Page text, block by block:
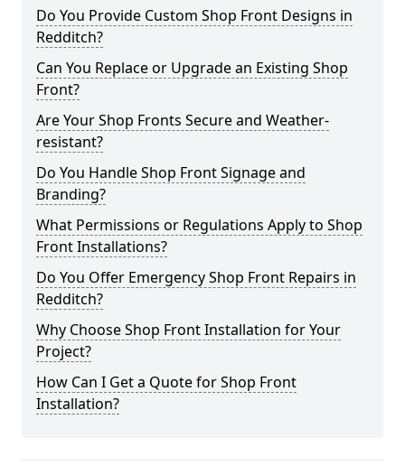
Do You Provide Custom Shop Front Designs in
Redditch?
Can You Replace or Upgrade an Existing Shop
Front?
Are Your Shop Fronts Secure and Weather-
resistant?
Do You Handle Shop Front Signage and
Branding?
What Permissions or Regulations Apply to Shop
Front Installations?
Do You Offer Emergency Shop Front Repairs in
Redditch?
Why Choose Shop Front Installation for Your
Project?
How Can I Get a Quote for Shop Front
Installation?